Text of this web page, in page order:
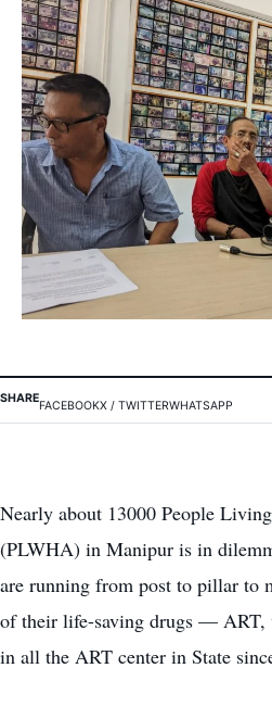
SHARE
FACEBOOKX / TWITTERWHATSAPP
Nearly about 13000 People
(PLWHA) in Manipur is in
are running from post to pillar to
of their life-saving drugs — ART,
in all the ART center in State